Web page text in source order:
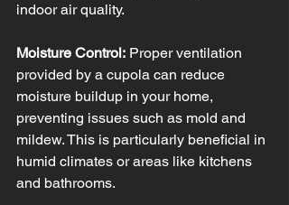
indoor air quality.
Moisture Control: Proper ventilation
provided by a cupola can reduce
moisture buildup in your home,
preventing issues such as mold and
mildew. This is particularly beneficial in
humid climates or areas like kitchens
and bathrooms.